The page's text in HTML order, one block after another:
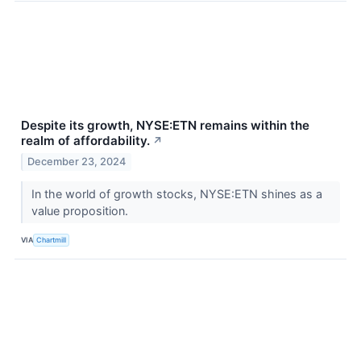
Despite its growth, NYSE:ETN remains within the
realm of affordability. ↗
December 23, 2024
In the world of growth stocks, NYSE:ETN shines as a
value proposition.
VIA Chartmill